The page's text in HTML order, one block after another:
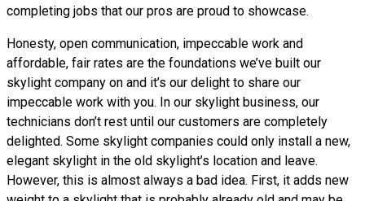
completing jobs that our pros are proud to showcase.
Honesty, open communication, impeccable work and
affordable, fair rates are the foundations we’ve built our
skylight company on and it’s our delight to share our
impeccable work with you. In our skylight business, our
technicians don’t rest until our customers are completely
delighted. Some skylight companies could only install a new,
elegant skylight in the old skylight’s location and leave.
However, this is almost always a bad idea. First, it adds new